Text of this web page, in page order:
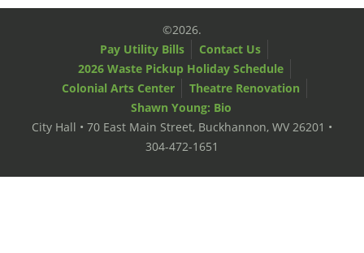
©2026.
Pay Utility Bills
Contact Us
2026 Waste Pickup Holiday Schedule
Colonial Arts Center
Theatre Renovation
Shawn Young: Bio
City Hall • 70 East Main Street, Buckhannon, WV 26201 •
304-472-1651